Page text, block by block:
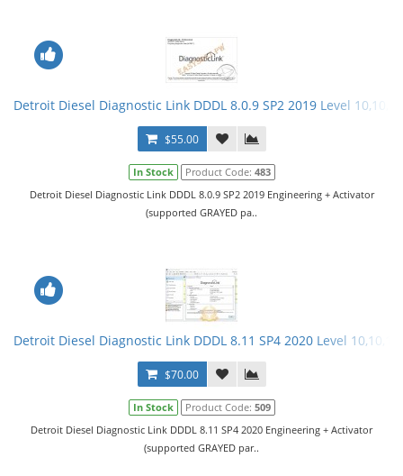
Detroit Diesel Diagnostic Link DDDL 8.0.9 SP2 2019 Level
$55.00
In Stock Product Code: 483
Detroit Diesel Diagnostic Link DDDL 8.0.9 SP2 2019 Engineering + Activator
(supported GRAYED pa..
Detroit Diesel Diagnostic Link DDDL 8.11 SP4 2020 Level
$70.00
In Stock Product Code: 509
Detroit Diesel Diagnostic Link DDDL 8.11 SP4 2020 Engineering + Activator
(supported GRAYED par..